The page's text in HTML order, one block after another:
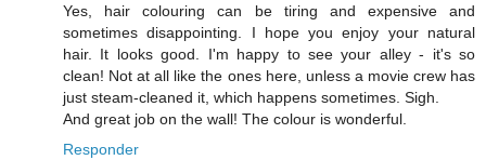
Yes, hair colouring can be tiring and expensive and
sometimes disappointing. I hope you enjoy your natural
hair. It looks good. I'm happy to see your alley - it's so
clean! Not at all like the ones here, unless a movie crew has
just steam-cleaned it, which happens sometimes. Sigh.
And great job on the wall! The colour is wonderful.
Responder